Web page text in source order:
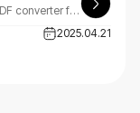
Bank Statement Converter - the best PDF converter for bank statements. Easily convert your PDF statements to CSV files online with our reliable and secure tool.
2025.04.21